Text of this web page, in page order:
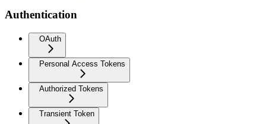
Authentication
OAuth
Personal Access Tokens
Authorized Tokens
Transient Token